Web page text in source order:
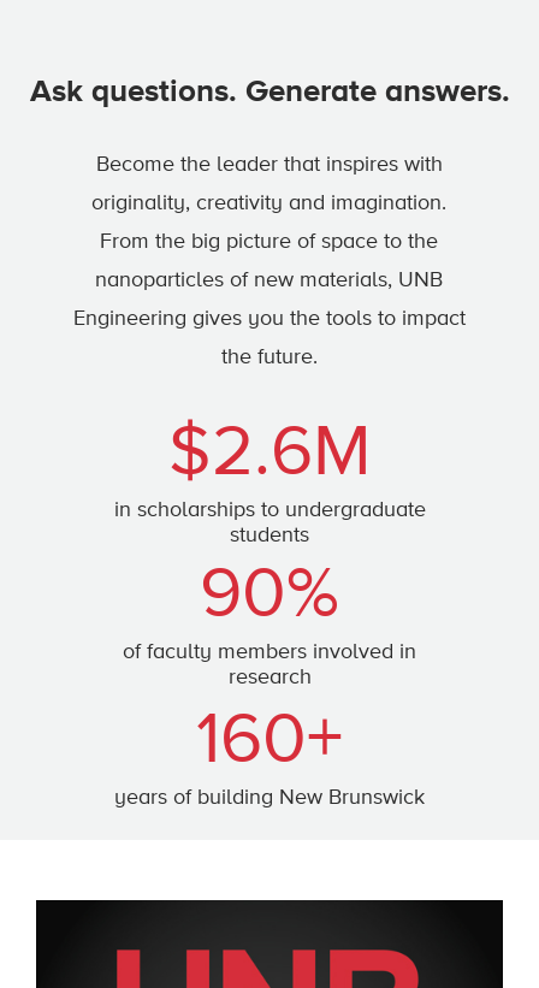
Ask questions. Generate answers.
Become the leader that inspires with
originality, creativity and imagination.
From the big picture of space to the
nanoparticles of new materials, UNB
Engineering gives you the tools to impact
the future.
$2.6M
in scholarships to undergraduate
students
90%
of faculty members involved in
research
160+
years of building New Brunswick